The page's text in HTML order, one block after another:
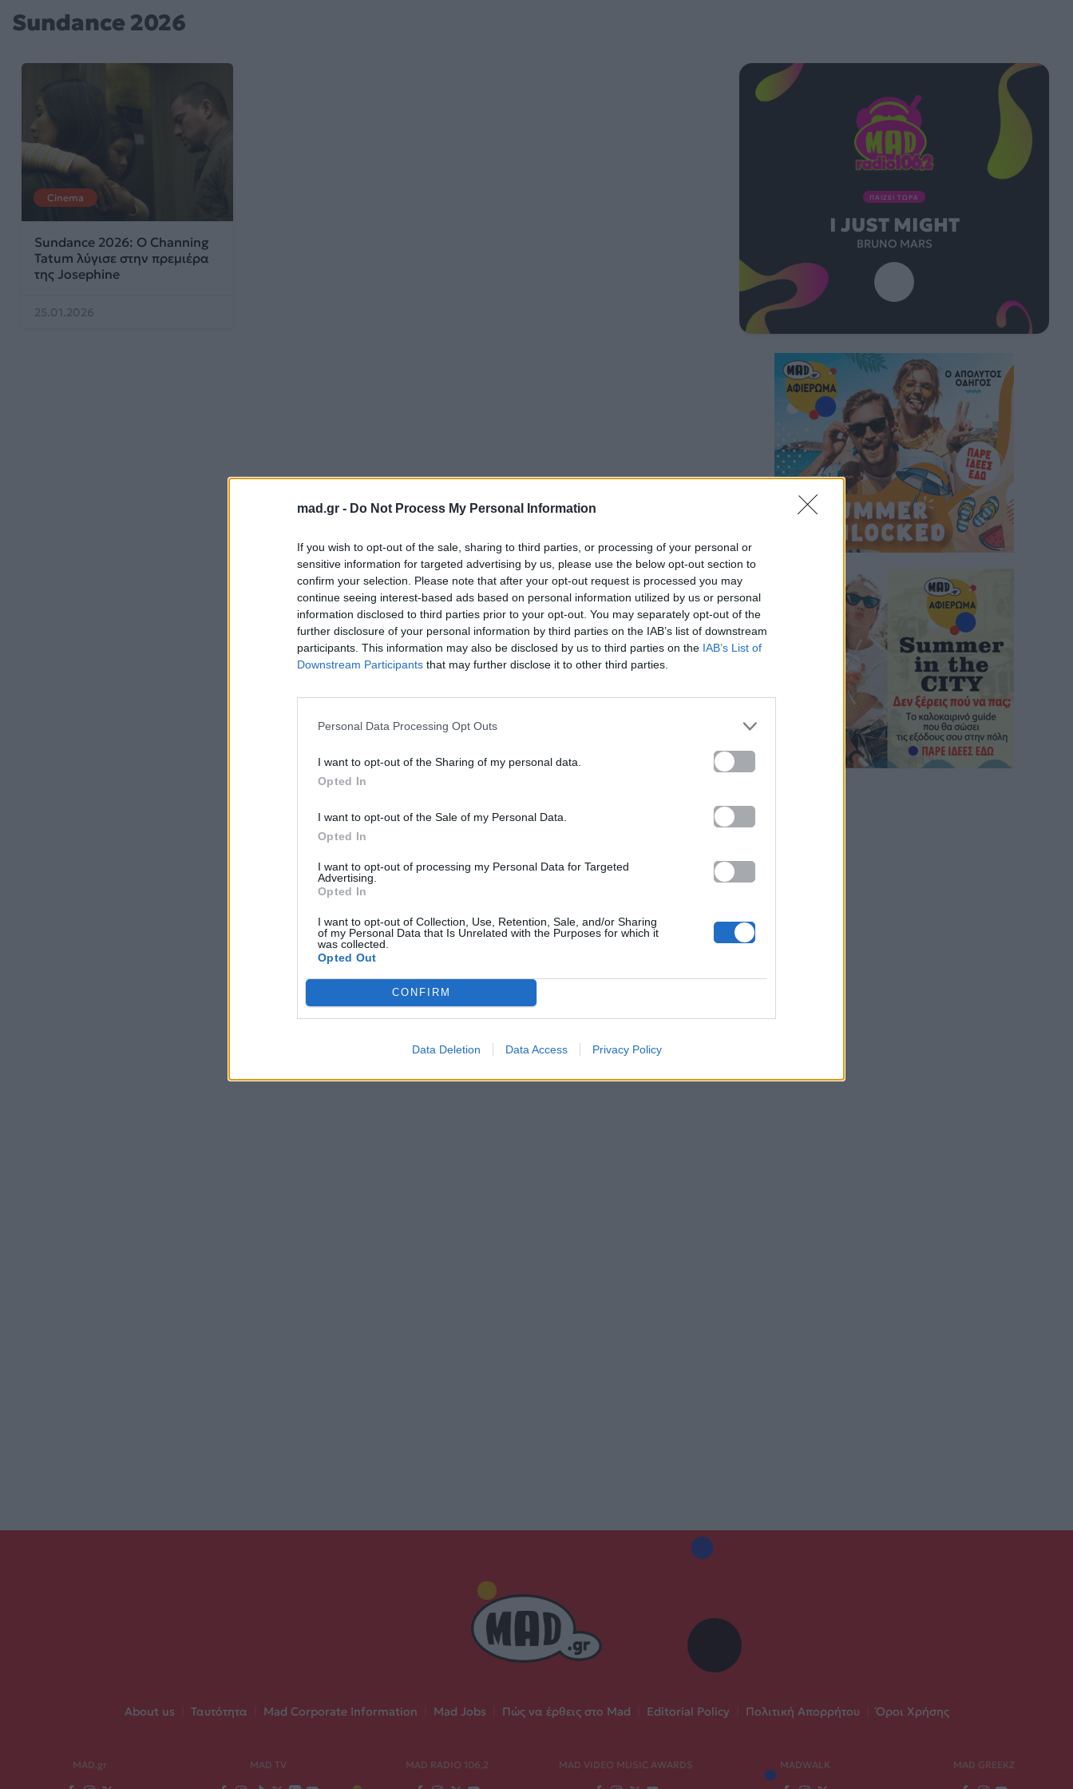
mad.gr - Do Not Process My Personal Information
If you wish to opt-out of the sale, sharing to third parties, or processing of your personal or
sensitive information for targeted advertising by us, please use the below opt-out section to
confirm your selection. Please note that after your opt-out request is processed you may
continue seeing interest-based ads based on personal information utilized by us or personal
information disclosed to third parties prior to your opt-out. You may separately opt-out of the
further disclosure of your personal information by third parties on the IAB’s list of downstream
participants. This information may also be disclosed by us to third parties on the IAB’s List of
Downstream Participants that may further disclose it to other third parties.
Personal Data Processing Opt Outs
I want to opt-out of the Sharing of my personal data.
Opted In
I want to opt-out of the Sale of my Personal Data.
Opted In
I want to opt-out of processing my Personal Data for Targeted
Advertising.
Opted In
I want to opt-out of Collection, Use, Retention, Sale, and/or Sharing
of my Personal Data that Is Unrelated with the Purposes for which it
was collected.
Opted Out
CONFIRM
Data Deletion Data Access Privacy Policy
Sundance 2026
Cinema
Sundance 2026: Ο Channing
Tatum λύγισε στην πρεμιέρα
της Josephine
25.01.2026
ΠΑΙΖΕΙ ΤΩΡΑ
I JUST MIGHT
BRUNO MARS
About us Ταυτότητα Mad Corporate Information Mad Jobs Πώς να έρθεις στο Mad Editorial Policy Πολιτική Απορρήτου Όροι Χρήσης
MAD.gr MAD TV MAD RADIO 106,2 MAD VIDEO MUSIC AWARDS MADWALK MAD GREEKZ